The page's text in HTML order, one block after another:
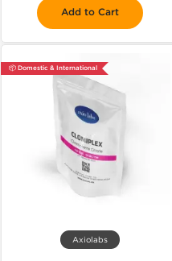
Add to Cart
📦 Domestic & International
Axiolabs